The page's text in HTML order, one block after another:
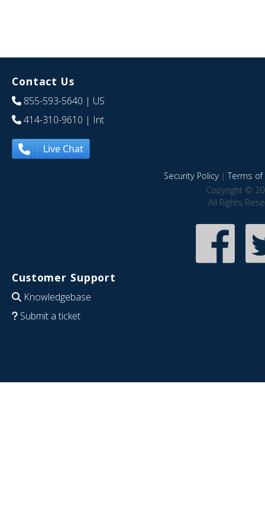
Contact Us
855-593-5640 | US
414-310-9610 | Int
Live Chat
Security Policy|Terms of
Copyright ©
All Rights
Customer Support
Knowledgebase
Submit a ticket